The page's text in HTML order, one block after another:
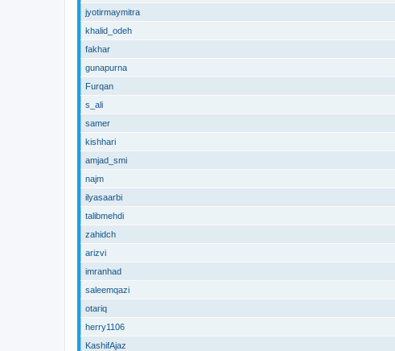
jyotirmaymitra
khalid_odeh
fakhar
gunapurna
Furqan
s_ali
samer
kishhari
amjad_smi
najm
ilyasaarbi
talibmehdi
zahidch
arizvi
imranhad
saleemqazi
otariq
herry1106
KashifAjaz